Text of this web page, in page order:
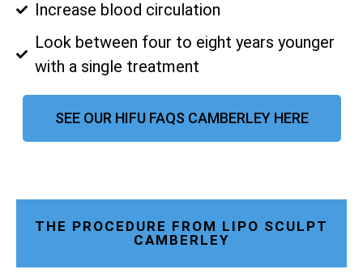
Increase blood circulation
Look between four to eight years younger
with a single treatment
SEE OUR HIFU FAQS CAMBERLEY HERE
THE PROCEDURE FROM LIPO SCULPT
CAMBERLEY